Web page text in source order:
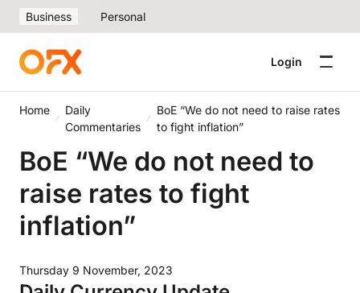
Business Personal
Login
Home
Daily
Commentaries
BoE “We do not need to raise rates
to fight inflation”
BoE “We do not need to
raise rates to fight
inflation”
Thursday 9 November, 2023